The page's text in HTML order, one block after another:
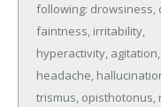
following: drowsiness,
faintness, irritability,
hyperactivity,
headache,
trismus, opisthotonus,